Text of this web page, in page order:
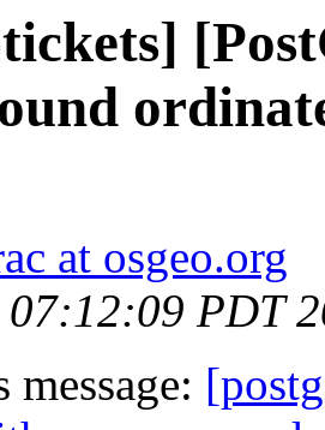
at osgeo.org
PDT
message: